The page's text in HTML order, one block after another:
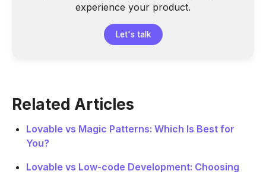
experience your product.
Let's talk
Related Articles
Lovable vs Magic Patterns: Which Is Best for
You?
Lovable vs Low-code Development: Choosing